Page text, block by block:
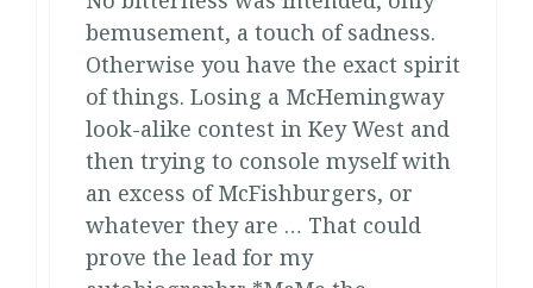
bemusement, a touch of sadness.
Otherwise you have the exact spirit
of things. Losing a McHemingway
look-alike contest in Key West and
then trying to console myself with
an excess of McFishburgers, or
whatever they are … That could
prove the lead for my